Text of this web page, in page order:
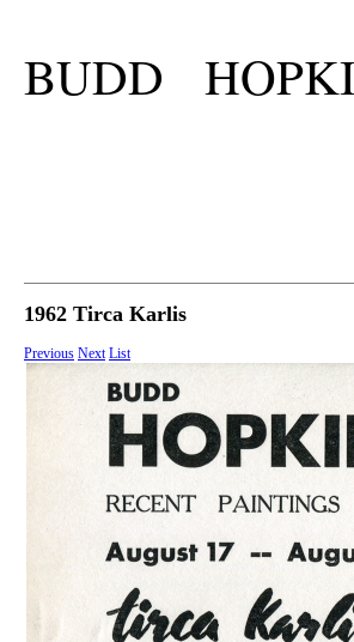
BUDD
1962 Tirca Karlis
Previous Next List